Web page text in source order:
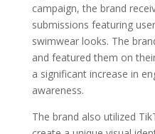
campaign, the brand
submissions featuring
swimwear looks. The
and featured them on
a significant increase in
awareness.
The brand also utilized